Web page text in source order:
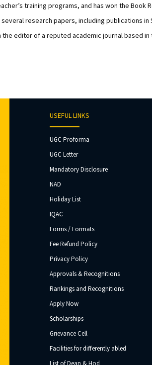
training programs, and has won the Book
research papers, including publications in
editor of a reputed academic journal based
USEFUL LINKS
UGC Proforma
UGC Letter
Mandatory Disclosure
NAD
Holiday List
IQAC
Forms / Formats
Fee Refund Policy
Privacy Policy
Approvals & Recognitions
Rankings and Recognitions
Apply Now
Scholarships
Grievance Cell
Facilities for differently abled